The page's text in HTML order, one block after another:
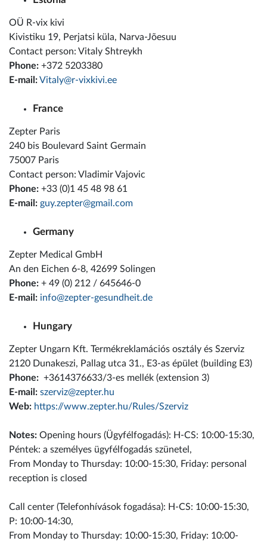
OÜ R-vix kivi
Kivistiku 19, Perjatsi küla, Narva-Jõesuu
Contact person: Vitaly Shtreykh
Phone: +372 5203380
E-mail:Vitaly@r-vixkivi.ee
France
Zepter Paris
240 bis Boulevard Saint Germain
75007 Paris
Contact person: Vladimir Vajovic
Phone: +33 (0)1 45 48 98 61
E-mail: guy.zepter@gmail.com
Germany
Zepter Medical GmbH
An den Eichen 6-8, 42699 Solingen
Phone: + 49 (0) 212 / 645646-0
E-mail: info@zepter-gesundheit.de
Hungary
Zepter Ungarn Kft. Termékreklamációs osztály és Szerviz
2120 Dunakeszi, Pallag utca 31., E3-as épület (building E3)
Phone: +3614376633/3-es mellék (extension 3)
E-mail: szerviz@zepter.hu
Web: https://www.zepter.hu/Rules/Szerviz
Notes: Opening hours (Ügyfélfogadás): H-CS: 10:00-15:30,
Péntek: a személyes ügyfélfogadás szünetel,
From Monday to Thursday: 10:00-15:30, Friday: personal
reception is closed
Call center (Telefonhívások fogadása): H-CS: 10:00-15:30,
P: 10:00-14:30,
From Monday to Thursday: 10:00-15:30, Friday: 10:00-